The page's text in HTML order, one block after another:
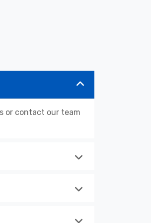
or contact our team